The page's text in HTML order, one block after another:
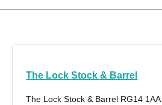
The Lock Stock & Barrel
The Lock Stock & Barrel RG14 1AA